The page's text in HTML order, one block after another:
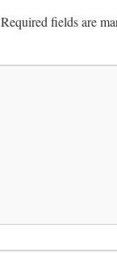
Required fields are